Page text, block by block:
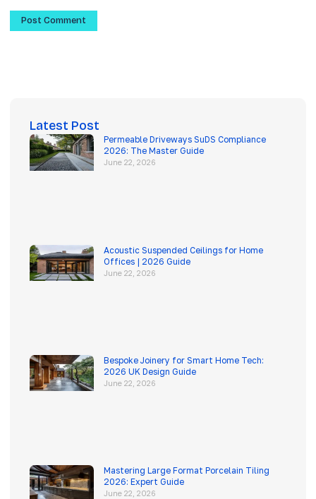
Latest Post
Permeable Driveways SuDS Compliance
2026: The Master Guide
June 22, 2026
Acoustic Suspended Ceilings for Home
Offices | 2026 Guide
June 22, 2026
Bespoke Joinery for Smart Home Tech:
2026 UK Design Guide
June 22, 2026
Mastering Large Format Porcelain Tiling
2026: Expert Guide
June 22, 2026